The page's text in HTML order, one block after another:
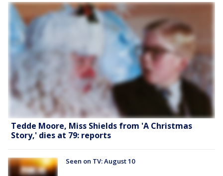
Tedde Moore, Miss Shields from 'A Christmas
Story,' dies at 79: reports
Seen on TV: August 10